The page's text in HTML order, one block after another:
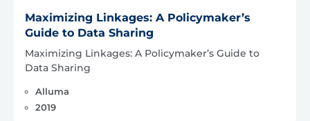
Maximizing Linkages: A Policymaker’s
Guide to Data Sharing
Maximizing Linkages: A Policymaker’s Guide to
Data Sharing
Alluma
2019